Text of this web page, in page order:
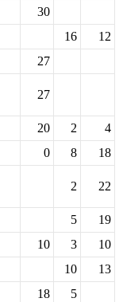
30
16
12
27
27
20 2
4
0 8
18
2 22
5
19
10 3
10
10
13
18
5